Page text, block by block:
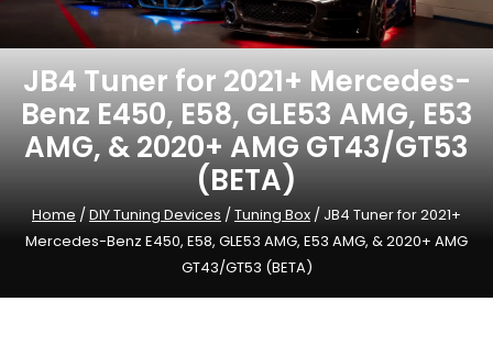
JB4 Tuner for 2021+ Mercedes-
Benz E450, E58, GLE53 AMG, E53
AMG, & 2020+ AMG GT43/GT53
(BETA)
Home /DIY Tuning Devices /Tuning Box / JB4 Tuner for 2021+
Mercedes-Benz E450, E58, GLE53 AMG, E53 AMG, & 2020+ AMG
GT43/GT53 (BETA)